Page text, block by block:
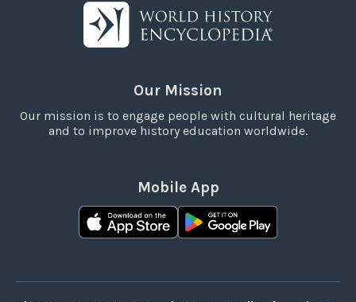
Our Mission
Our mission is to engage people with cultural heritage
and to improve history education worldwide.
Mobile App